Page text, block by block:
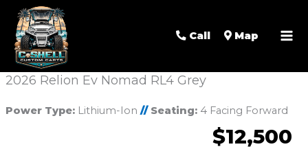
Call Map
2026 Relion Ev Nomad RL4 Grey
Power Type:Lithium-Ion // Seating:4 Facing Forward
$12,500